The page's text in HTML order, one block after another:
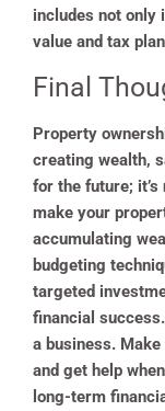
includes not only
value and tax
Final
Property
creating wealth,
for the future;
make your
accumulating
budgeting
targeted
financial
a business.
and get help
long-term